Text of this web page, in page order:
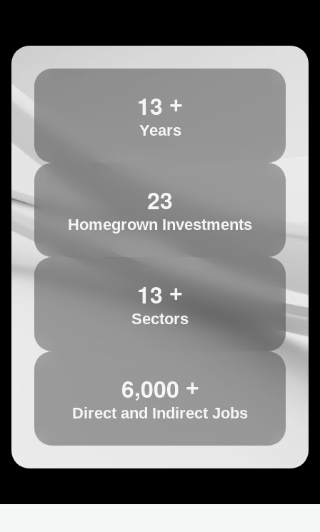
13 +
Years
23
Homegrown Investments
13 +
Sectors
6,000 +
Direct and Indirect Jobs